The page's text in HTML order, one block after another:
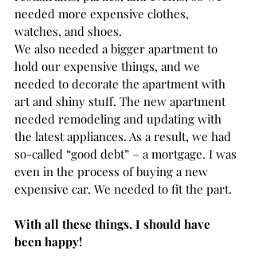
needed more expensive clothes,
watches, and shoes.
We also needed a bigger apartment to
hold our expensive things, and we
needed to decorate the apartment with
art and shiny stuff. The new apartment
needed remodeling and updating with
the latest appliances. As a result, we had
so-called “good debt” – a mortgage. I was
even in the process of buying a new
expensive car. We needed to fit the part.
With all these things, I should have
been happy!